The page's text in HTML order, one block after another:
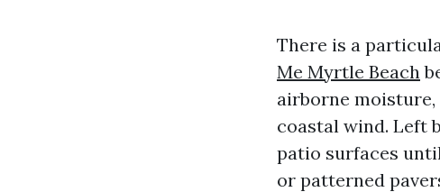
There is a
Me Myrtle Beach
airborne
coastal wind. Left
patio surfaces
or patterned